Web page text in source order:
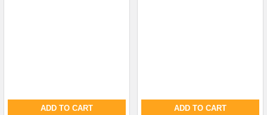
ADD TO CART ADD TO CART